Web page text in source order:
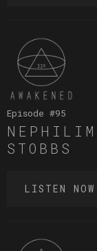
Episode #95
NEPHILIM
STOBBS
LISTEN NOW